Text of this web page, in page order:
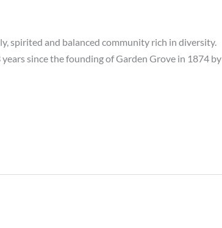
spirited and balanced community rich in diversity.
since the founding of Garden Grove in 1874 by